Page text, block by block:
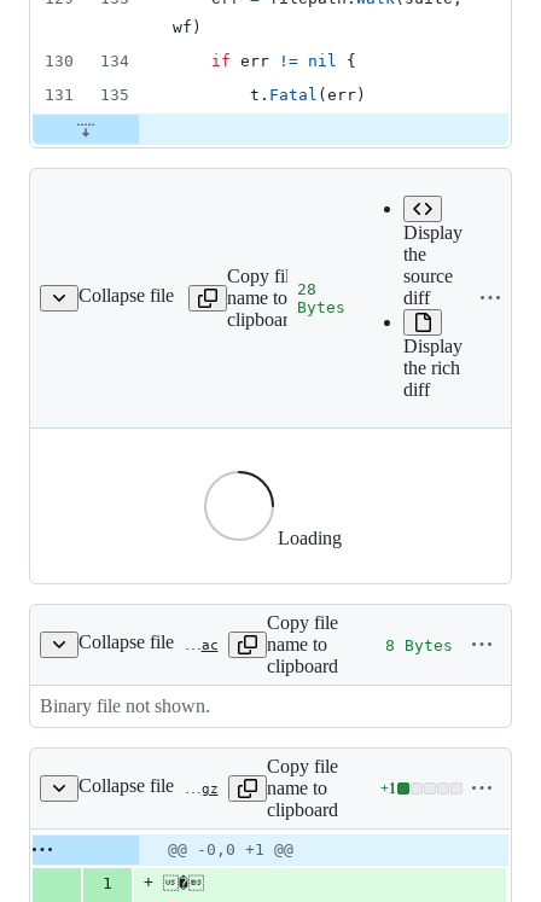
wf )
130
134 if err != nil {
131
135 t . Fatal ( err )
Collapse file
signature-id-58.png
Copy file
name to
clipboard
28
Bytes
Display
the
source
diff
Display
the rich
diff
Loading
Collapse file cmd/sf/testdata/wikidata/pro/fmt-279-signature-id-295.flac
Copy file
name to
clipboard
8 Bytes
Binary file not shown.
Collapse file cmd/sf/testdata/wikidata/wd/Q10287816.gz
Copy file
name to
clipboard
+1
Lines
addition
Original
file line
Diff line
number
Diff
line
change
@@ -0,0 +1 @@
1
+ �